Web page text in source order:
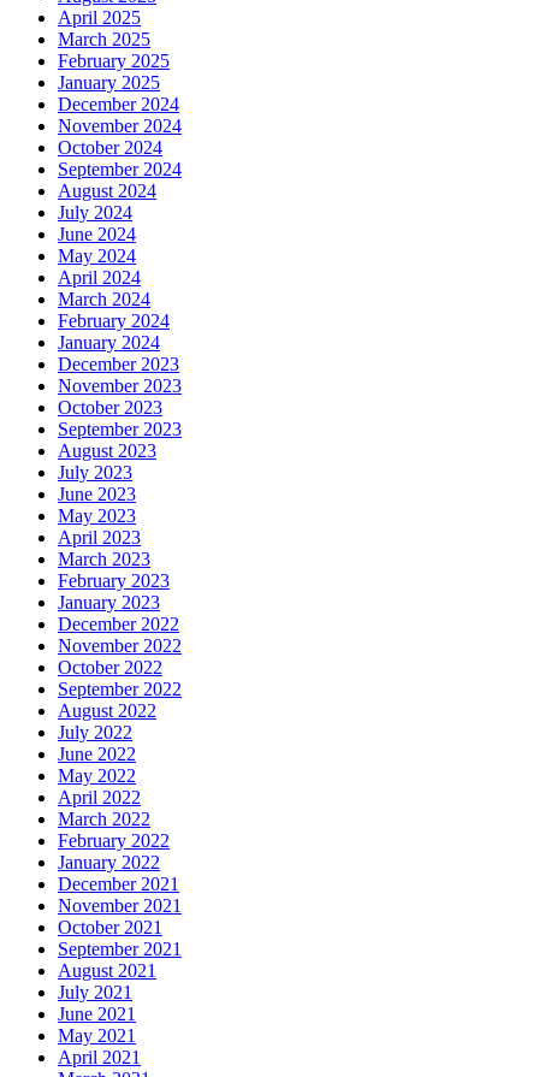
April 2025
March 2025
February 2025
January 2025
December 2024
November 2024
October 2024
September 2024
August 2024
July 2024
June 2024
May 2024
April 2024
March 2024
February 2024
January 2024
December 2023
November 2023
October 2023
September 2023
August 2023
July 2023
June 2023
May 2023
April 2023
March 2023
February 2023
January 2023
December 2022
November 2022
October 2022
September 2022
August 2022
July 2022
June 2022
May 2022
April 2022
March 2022
February 2022
January 2022
December 2021
November 2021
October 2021
September 2021
August 2021
July 2021
June 2021
May 2021
April 2021